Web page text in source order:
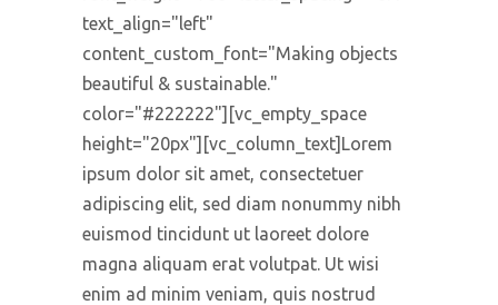
text_align="left"
content_custom_font="Making objects
beautiful & sustainable."
color="#222222"][vc_empty_space
height="20px"][vc_column_text]Lorem
ipsum dolor sit amet, consectetuer
adipiscing elit, sed diam nonummy nibh
euismod tincidunt ut laoreet dolore
magna aliquam erat volutpat. Ut wisi
enim ad minim veniam, quis nostrud